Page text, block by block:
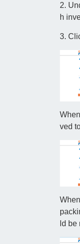
2.
h
3.
ved
ld be